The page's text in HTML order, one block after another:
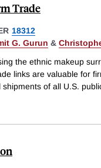
Trade
18312
G. Gurun &
the ethnic makeup
links are valuable for
of all U.S.